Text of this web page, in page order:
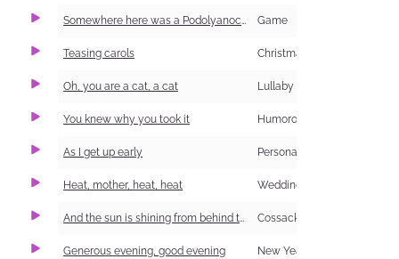
Somewhere here was a Podolyanochka (information and singing) Game
Teasing carols
Oh, you are a cat, a cat Lullaby
You knew why you took it Humorous
As I get up early Personal and Family Life
Heat, mother, heat, heat Wedding
And the sun is shining from behind the forest Cossack
Generous evening, good evening